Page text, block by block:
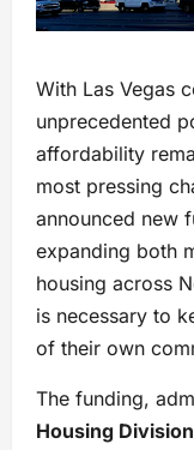
With Las Vegas
unprecedented
affordability
most pressing
announced new
expanding both
housing across
is necessary to
of their own
The funding,
Housing Division